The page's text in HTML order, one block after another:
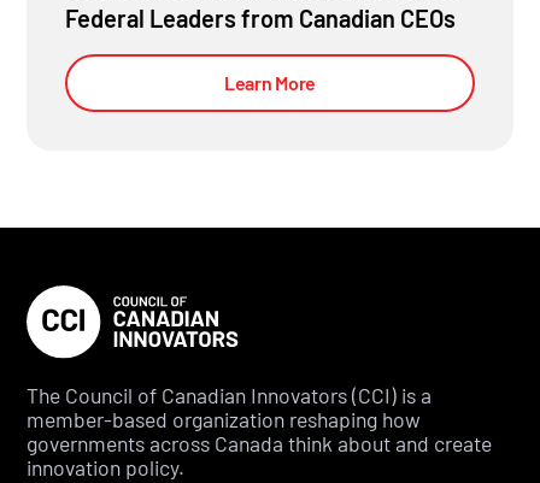
Federal Leaders from Canadian CEOs
Learn More
The Council of Canadian Innovators (CCI) is a
member-based organization reshaping how
governments across Canada think about and create
innovation policy.